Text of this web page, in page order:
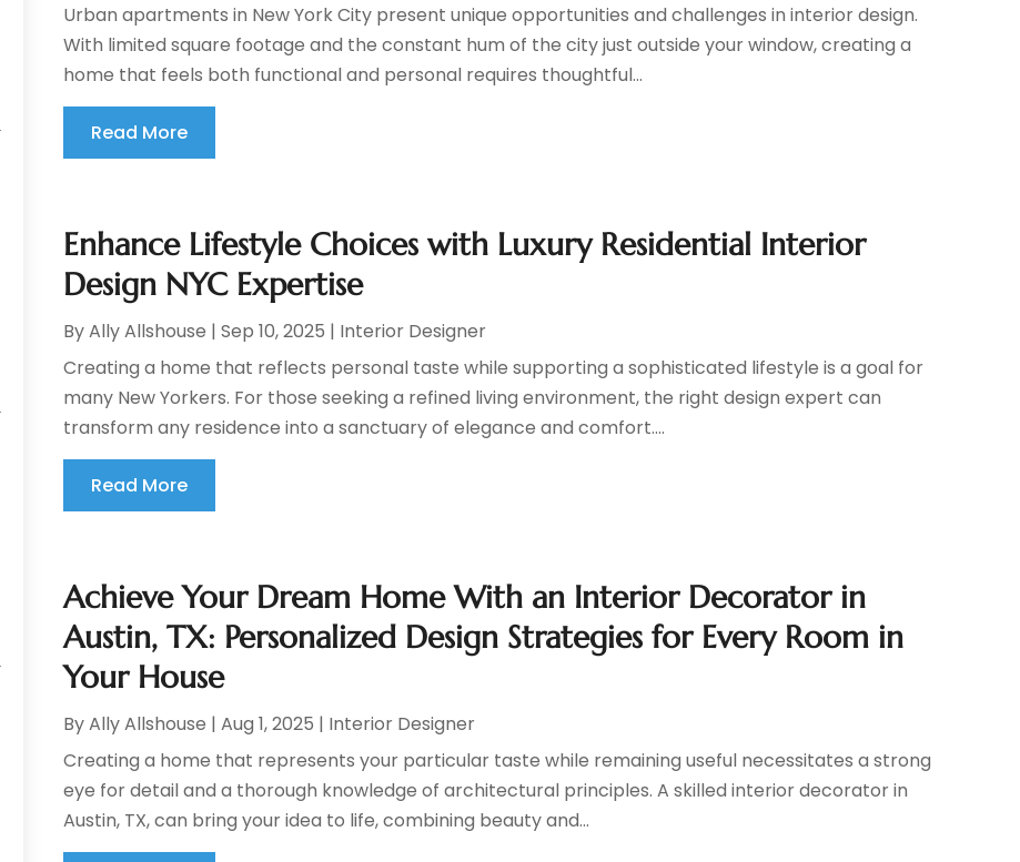
Urban apartments in New York City present unique opportunities and challenges in interior design.
With limited square footage and the constant hum of the city just outside your window, creating a
home that feels both functional and personal requires thoughtful...
Read More
Enhance Lifestyle Choices with Luxury Residential Interior
Design NYC Expertise
ByAlly Allshouse |Sep 10, 2025 | Interior Designer
Creating a home that reflects personal taste while supporting a sophisticated lifestyle is a goal for
many New Yorkers. For those seeking a refined living environment, the right design expert can
transform any residence into a sanctuary of elegance and comfort....
Read More
Achieve Your Dream Home With an Interior Decorator in
Austin, TX: Personalized Design Strategies for Every Room in
Your House
ByAlly Allshouse |Aug 1, 2025 | Interior Designer
Creating a home that represents your particular taste while remaining useful necessitates a strong
eye for detail and a thorough knowledge of architectural principles. A skilled interior decorator in
Austin, TX, can bring your idea to life, combining beauty and...